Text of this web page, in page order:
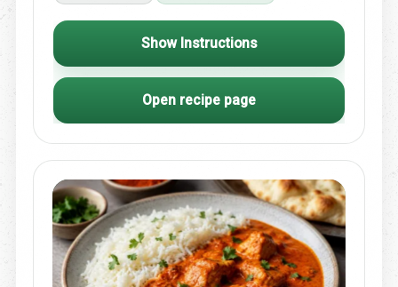
Show Instructions
Open recipe page